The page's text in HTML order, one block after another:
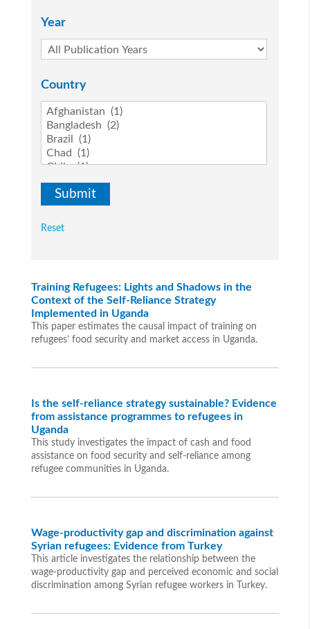
Year
Country
Reset
Training Refugees: Lights and Shadows in the
Context of the Self-Reliance Strategy
Implemented in Uganda
This paper estimates the causal impact of training on
refugees’ food security and market access in Uganda.
Is the self-reliance strategy sustainable? Evidence
from assistance programmes to refugees in
Uganda
This study investigates the impact of cash and food
assistance on food security and self-reliance among
refugee communities in Uganda.
Wage-productivity gap and discrimination against
Syrian refugees: Evidence from Turkey
This article investigates the relationship between the
wage-productivity gap and perceived economic and social
discrimination among Syrian refugee workers in Turkey.